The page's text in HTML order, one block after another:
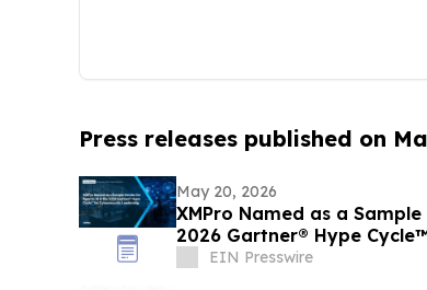
Press releases published on
May 20, 2026
XMPro Named as a
2026 Gartner® Hype
EIN Presswire